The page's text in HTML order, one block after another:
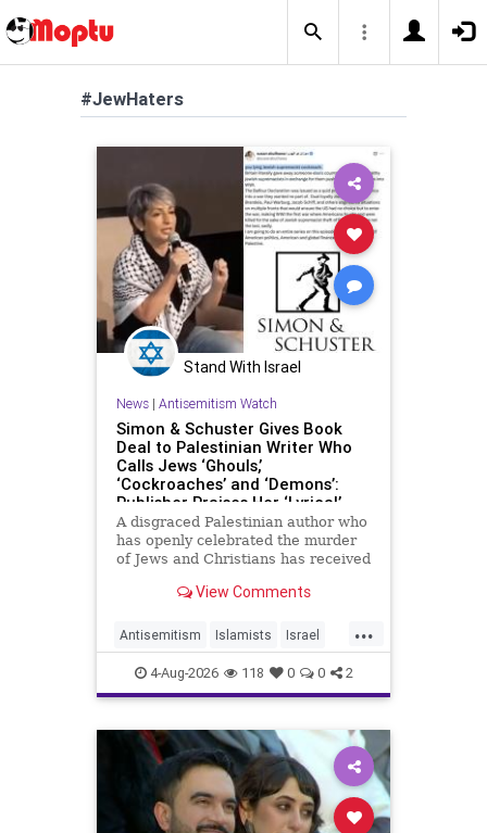
#JewHaters
Stand With Israel
News| Antisemitism Watch
Simon & Schuster Gives Book
Deal to Palestinian Writer Who
Calls Jews ‘Ghouls,’
‘Cockroaches’ and ‘Demons’:
Publisher Praises Her ‘Lyrical’
Books
A disgraced Palestinian author who
has openly celebrated the murder
of Jews and Christians has received
Schuster, the prestigious New York
Washington Free Beacon can
report.
View Comments
...
Antisemitism Islamists Israel
JewHaters Jewish
SimonSchuster
4-Aug-2026 118 0 0 2